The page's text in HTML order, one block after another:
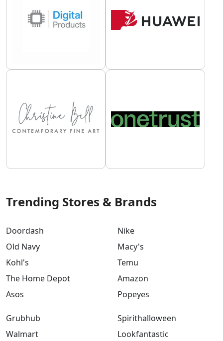
Trending Stores & Brands
Doordash
Old Navy
Kohl's
The Home Depot
Asos
Nike
Macy's
Temu
Amazon
Popeyes
Grubhub
Walmart
Spirithalloween
Lookfantastic